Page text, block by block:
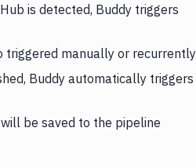
is detected, Buddy triggers
triggered manually or recurrently
Buddy automatically triggers
be saved to the pipeline